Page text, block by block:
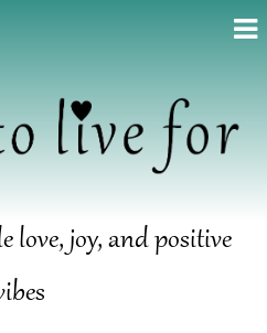
joy, and positive